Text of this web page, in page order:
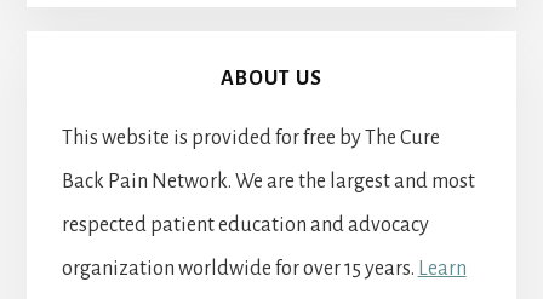
ABOUT US
This website is provided for free by The Cure
Back Pain Network. We are the largest and most
respected patient education and advocacy
organization worldwide for over 15 years.
Learn